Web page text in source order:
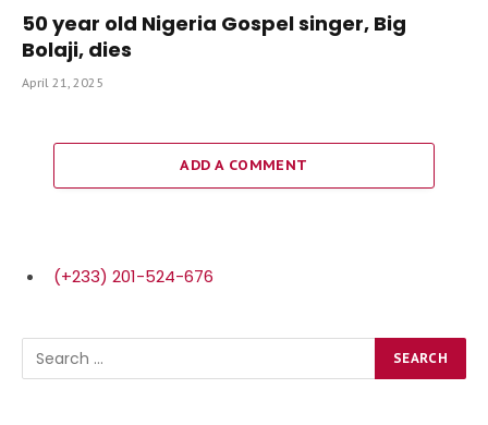
50 year old Nigeria Gospel singer, Big
Bolaji, dies
April 21, 2025
ADD A COMMENT
(+233) 201-524-676